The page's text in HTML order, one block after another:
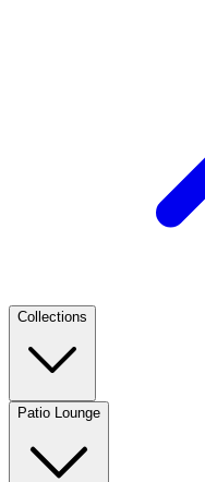
Collections
Patio Lounge